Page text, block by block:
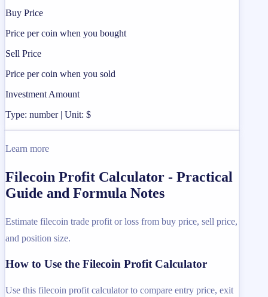
Buy Price
Price per coin when you bought
Sell Price
Price per coin when you sold
Investment Amount
Type: number | Unit: $
Learn more
Filecoin Profit Calculator - Practical
Guide and Formula Notes
Estimate filecoin trade profit or loss from buy price, sell price,
and position size.
How to Use the Filecoin Profit Calculator
Use this filecoin profit calculator to compare entry price, exit